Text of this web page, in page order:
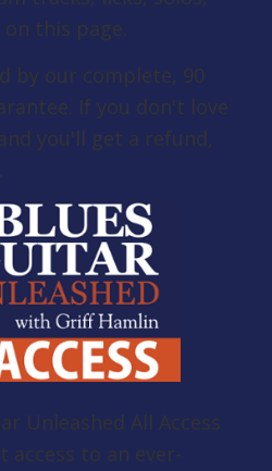
this page.
by our complete, 90
If you don't love
you'll get a refund,
Unleashed All Access
access to an ever-